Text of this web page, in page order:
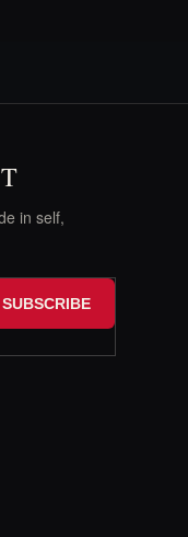
in self,
SUBSCRIBE